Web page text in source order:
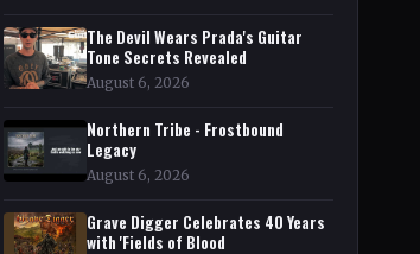
The Devil Wears Prada's Guitar
Tone Secrets Revealed
August 6, 2026
Northern Tribe - Frostbound
Legacy
August 6, 2026
Grave Digger Celebrates 40 Years
with 'Fields of Blood